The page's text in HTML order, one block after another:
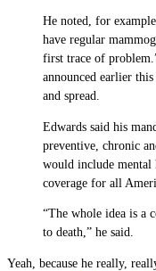
He noted, for
have regular
first trace of
announced earlier
and spread.
Edwards said his
preventive, chronic
would include mental
coverage for all
“The whole idea is a
to death,” he said.
Yeah, because he really,